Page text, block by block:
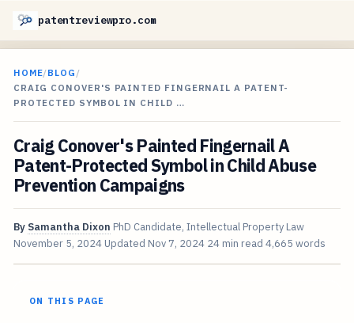
patentreviewpro.com
HOME/BLOG /
CRAIG CONOVER'S PAINTED FINGERNAIL A PATENT-
PROTECTED SYMBOL IN CHILD …
Craig Conover's Painted Fingernail A
Patent-Protected Symbol in Child Abuse
Prevention Campaigns
By Samantha Dixon PhD Candidate, Intellectual Property Law
November 5, 2024 Updated Nov 7, 2024 24 min read 4,665 words
ON THIS PAGE